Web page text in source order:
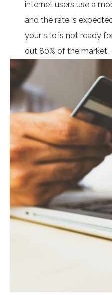
internet users use a
and the rate is
your site is not ready
out 80% of the market.